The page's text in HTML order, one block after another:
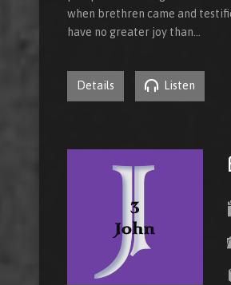
when brethren came and
have no greater joy than…
Details Listen